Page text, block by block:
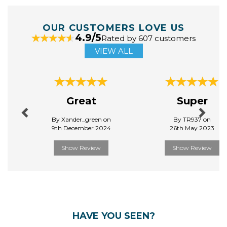
OUR CUSTOMERS LOVE US
4.9/5Rated by 607 customers
VIEW ALL
Great
By Xander_green on
9th December 2024
Show Review
Super
By TR937 on
26th May 2023
Show Review
Next
HAVE YOU SEEN?